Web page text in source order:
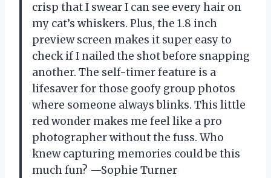
crisp that I swear I can see every hair on
my cat’s whiskers. Plus, the 1.8 inch
preview screen makes it super easy to
check if I nailed the shot before snapping
another. The self-timer feature is a
lifesaver for those goofy group photos
where someone always blinks. This little
red wonder makes me feel like a pro
photographer without the fuss. Who
knew capturing memories could be this
much fun? —Sophie Turner